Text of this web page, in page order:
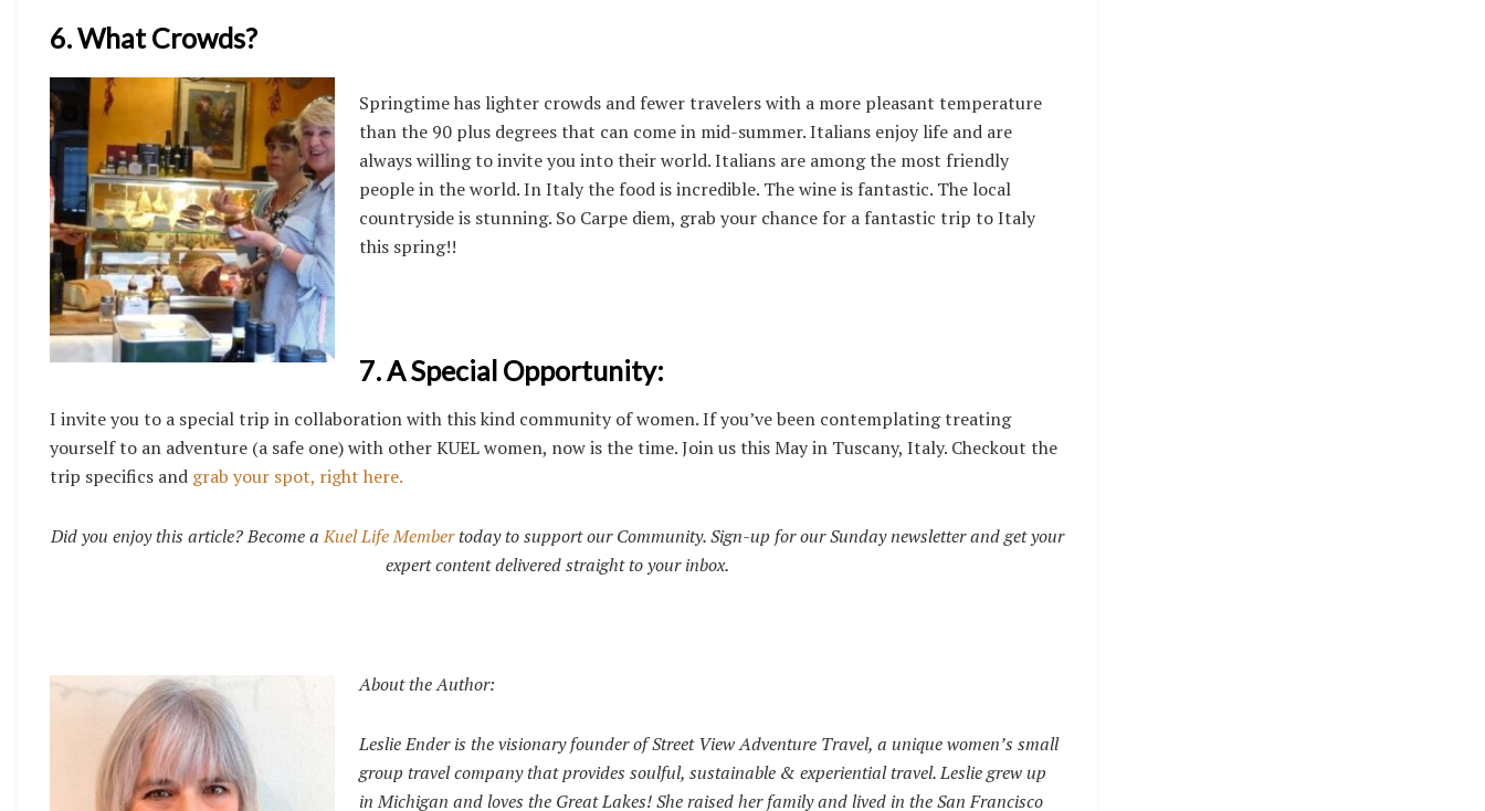
6. What Crowds?
Springtime has lighter crowds and fewer travelers with a more pleasant temperature
than the 90 plus degrees that can come in mid-summer. Italians enjoy life and are
always willing to invite you into their world. Italians are among the most friendly
people in the world. In Italy the food is incredible. The wine is fantastic. The local
countryside is stunning. So Carpe diem, grab your chance for a fantastic trip to Italy
this spring!!
7. A Special Opportunity:
I invite you to a special trip in collaboration with this kind community of women. If you’ve been contemplating treating
yourself to an adventure (a safe one) with other KUEL women, now is the time. Join us this May in Tuscany, Italy. Checkout the
trip specifics and grab your spot, right here.
Did you enjoy this article? Become aKuel Life Membertoday to support our Community. Sign-up for our Sunday newsletter and get your
expert content delivered straight to your inbox.
About the Author:
Leslie Ender is the visionary founder of Street View Adventure Travel, a unique women’s small
group travel company that provides soulful, sustainable & experiential travel. Leslie grew up
in Michigan and loves the Great Lakes! She raised her family and lived in the San Francisco